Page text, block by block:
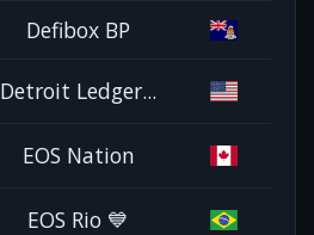
Defibox BP
Detroit Ledger...
EOS Nation
EOS Rio 💙